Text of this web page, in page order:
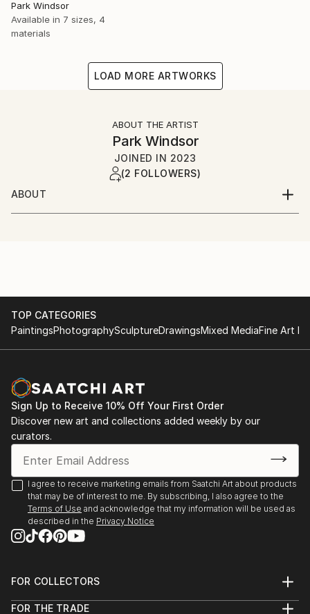
Park Windsor
Available in 7 sizes, 4
materials
LOAD MORE ARTWORKS
ABOUT THE ARTIST
Park Windsor
JOINED IN 2023
(2 FOLLOWERS)
ABOUT
Welcome to the imaginative world I've crafted, where
bounds.
I am a prolific artist with an insatiable curiosity for
life, dreams, and the marvels of nature, my work
captures the intricate balance between the ethereal
and the tangible.
I firmly believe that art is a conduit for emotions, and
each piece I create is an opportunity to tell a story
and spark introspection. My creations encourage
viewers to delve into the layers of their own
emotions, forging a connection that transcends the
canvas.
I create pieces that pulse with dynamic energy and
TOP CATEGORIES
PaintingsPhotographySculptureDrawingsMixed MediaFine Art
Sign Up to Receive 10% Off Your First Order
Discover new art and collections added weekly by our
curators.
I agree to receive marketing emails from Saatchi Art about products
that may be of interest to me. By subscribing, I also agree to the
Terms of Use and acknowledge that my information will be used as
described in the Privacy Notice
FOR COLLECTORS
Help Center
FOR THE TRADE